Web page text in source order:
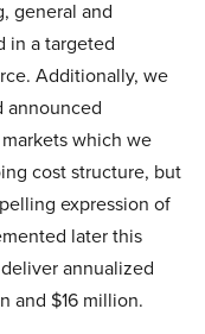
general and
in a targeted
Additionally, we
announced
which we
cost structure, but
expression of
later this
annualized
and $16 million.